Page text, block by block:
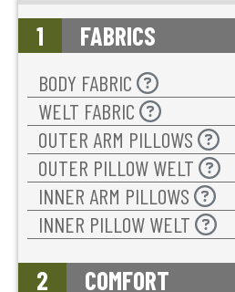
1 FABRICS
BODY FABRIC
WELT FABRIC
OUTER ARM PILLOWS
OUTER PILLOW WELT
INNER ARM PILLOWS
INNER PILLOW WELT
2 COMFORT